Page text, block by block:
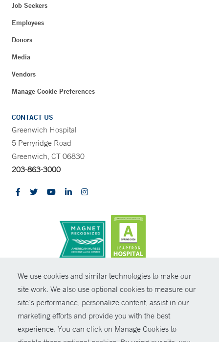
We use cookies and similar technologies to make our
site work. We also use optional cookies to measure our
site’s performance, personalize content, assist in our
marketing efforts and provide you with the best
experience. You can click on Manage Cookies to
Job Seekers
Employees
Donors
Media
Vendors
Manage Cookie Preferences
CONTACT US
Greenwich Hospital
5 Perryridge Road
Greenwich, CT 06830
203-863-3000
© Copyright 2026 Yale New Haven Health
Policies
Non-Discrimination